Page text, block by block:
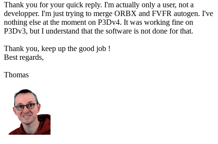
Thank you for your quick reply. I'm actually only a user, not a
developper. I'm just trying to merge ORBX and FVFR autogen. I've
nothing else at the moment on P3Dv4. It was working fine on
P3Dv3, but I understand that the software is not done for that.
Thank you, keep up the good job !
Best regards,
Thomas